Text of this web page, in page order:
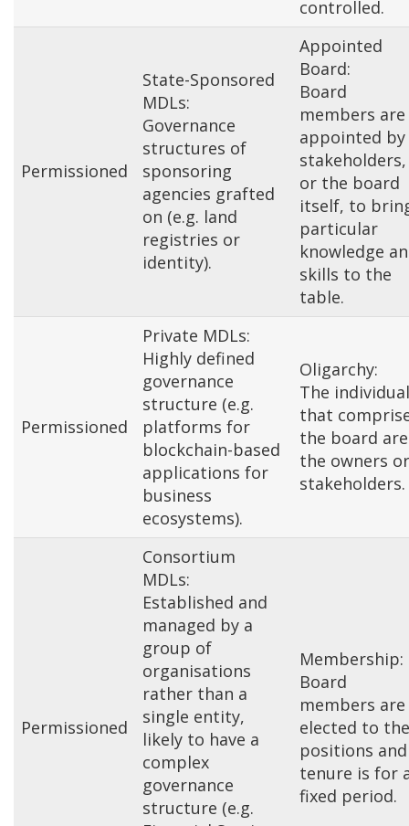
controlled.
Permissioned
State-Sponsored
MDLs:
Governance
structures of
sponsoring
agencies grafted
on (e.g. land
registries or
identity).
Appointed
Board:
Board
members are
appointed by
stakeholders,
or the board
itself, to
particular
knowledge
skills to the
table.
Permissioned
Private MDLs:
Highly defined
governance
structure (e.g.
platforms for
blockchain-based
applications for
business
ecosystems).
Oligarchy:
The
that
the board are
the owners or
stakeholders.
Permissioned
Consortium
MDLs:
Established and
managed by a
group of
organisations
rather than a
single entity,
likely to have a
complex
governance
structure (e.g.
Membership:
Board
members are
elected to
positions and
tenure is for
fixed period.